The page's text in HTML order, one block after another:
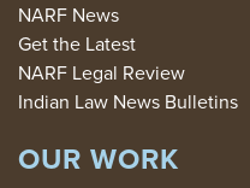
NARF News
Get the Latest
NARF Legal Review
Indian Law News Bulletins
OUR WORK